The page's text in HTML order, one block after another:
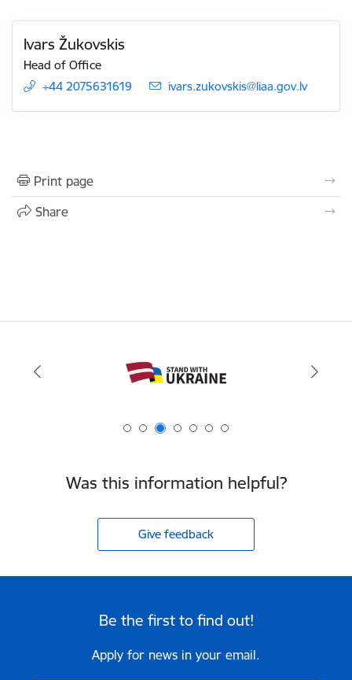
Ivars Žukovskis
Head of Office
+44 2075631619
E-mail:
ivars.zukovskis@liaa.gov.lv
Print page
Share
Was this information helpful?
Give feedback
Be the first to find out!
Apply for news in your email.